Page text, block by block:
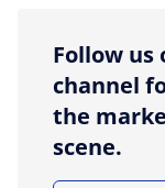
Follow us
channel
the
scene.